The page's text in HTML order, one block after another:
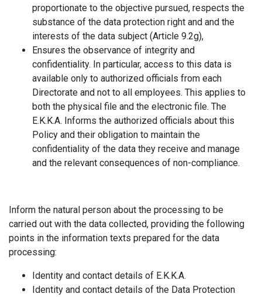
proportionate to the objective pursued, respects the
substance of the data protection right and and the
interests of the data subject (Article 9.2g),
Ensures the observance of integrity and
confidentiality. In particular, access to this data is
available only to authorized officials from each
Directorate and not to all employees. This applies to
both the physical file and the electronic file. The
Ε.Κ.Κ.Α. Informs the authorized officials about this
Policy and their obligation to maintain the
confidentiality of the data they receive and manage
and the relevant consequences of non-compliance.
Inform the natural person about the processing to be
carried out with the data collected, providing the following
points in the information texts prepared for the data
processing:
Identity and contact details of Ε.Κ.Κ.Α.
Identity and contact details of the Data Protection